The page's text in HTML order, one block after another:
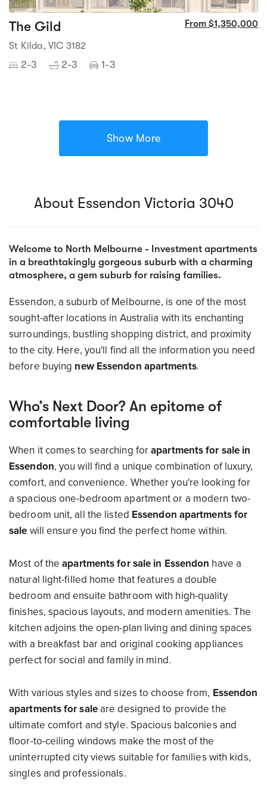
The Gild From $1,350,000
St Kilda, VIC 3182
2-3 2-3 1-3
Show More
About Essendon Victoria 3040
Welcome to North Melbourne - Investment apartments
in a breathtakingly gorgeous suburb with a charming
atmosphere, a gem suburb for raising families.
Essendon, a suburb of Melbourne, is one of the most
sought-after locations in Australia with its enchanting
surroundings, bustling shopping district, and proximity
to the city. Here, you'll find all the information you need
before buying new Essendon apartments.
Who’s Next Door? An epitome of
comfortable living
When it comes to searching forapartments for sale in
Essendon, you will find a unique combination of luxury,
comfort, and convenience. Whether you're looking for
a spacious one-bedroom apartment or a modern two-
bedroom unit, all the listed Essendon apartments for
sale will ensure you find the perfect home within.
Most of theapartments for sale in Essendon have a
natural light-filled home that features a double
bedroom and ensuite bathroom with high-quality
finishes, spacious layouts, and modern amenities. The
kitchen adjoins the open-plan living and dining spaces
with a breakfast bar and original cooking appliances
perfect for social and family in mind.
With various styles and sizes to choose from, Essendon
apartments for saleare designed to provide the
ultimate comfort and style. Spacious balconies and
floor-to-ceiling windows make the most of the
uninterrupted city views suitable for families with kids,
singles and professionals.